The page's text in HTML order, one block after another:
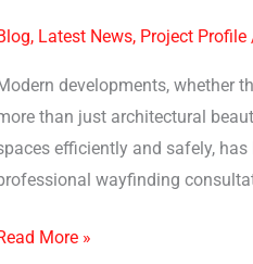
, Latest News, Project Profile
developments, whether
than just architectural
efficiently and safely,
wayfinding
More »